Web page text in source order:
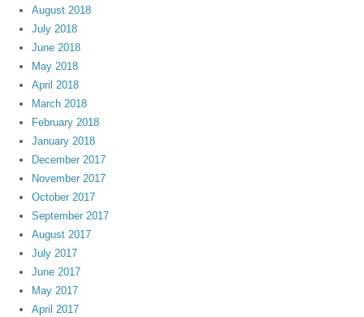
August 2018
July 2018
June 2018
May 2018
April 2018
March 2018
February 2018
January 2018
December 2017
November 2017
October 2017
September 2017
August 2017
July 2017
June 2017
May 2017
April 2017